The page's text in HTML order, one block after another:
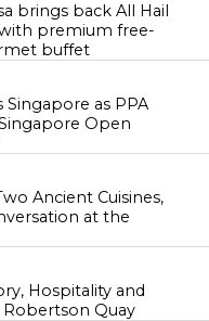
brings back All Hail
premium free-
buffet
Singapore as PPA
Open
Ancient Cuisines,
at the
Hospitality and
Quay